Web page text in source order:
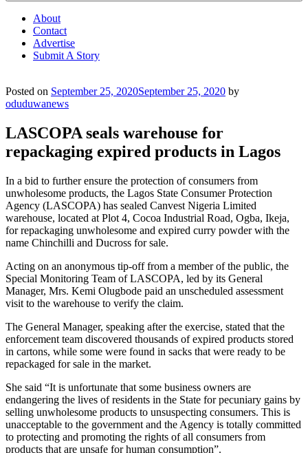
About
Contact
Advertise
Submit A Story
Posted on September 25, 2020September 25, 2020 by
oduduwanews
LASCOPA seals warehouse for
repackaging expired products in Lagos
In a bid to further ensure the protection of consumers from
unwholesome products, the Lagos State Consumer Protection
Agency (LASCOPA) has sealed Canvest Nigeria Limited
warehouse, located at Plot 4, Cocoa Industrial Road, Ogba, Ikeja,
for repackaging unwholesome and expired curry powder with the
name Chinchilli and Ducross for sale.
Acting on an anonymous tip-off from a member of the public, the
Special Monitoring Team of LASCOPA, led by its General
Manager, Mrs. Kemi Olugbode paid an unscheduled assessment
visit to the warehouse to verify the claim.
The General Manager, speaking after the exercise, stated that the
enforcement team discovered thousands of expired products stored
in cartons, while some were found in sacks that were ready to be
repackaged for sale in the market.
She said “It is unfortunate that some business owners are
endangering the lives of residents in the State for pecuniary gains by
selling unwholesome products to unsuspecting consumers. This is
unacceptable to the government and the Agency is totally committed
to protecting and promoting the rights of all consumers from
products that are unsafe for human consumption”.